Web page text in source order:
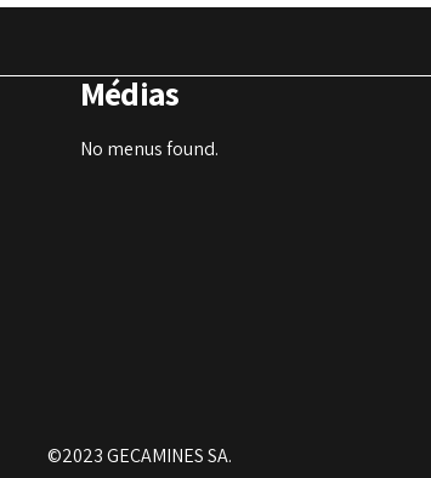
Médias
No menus found.
©2023 GECAMINES SA.